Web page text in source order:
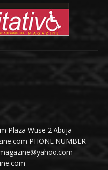
Plaza Wuse 2 Abuja
PHONE NUMBER